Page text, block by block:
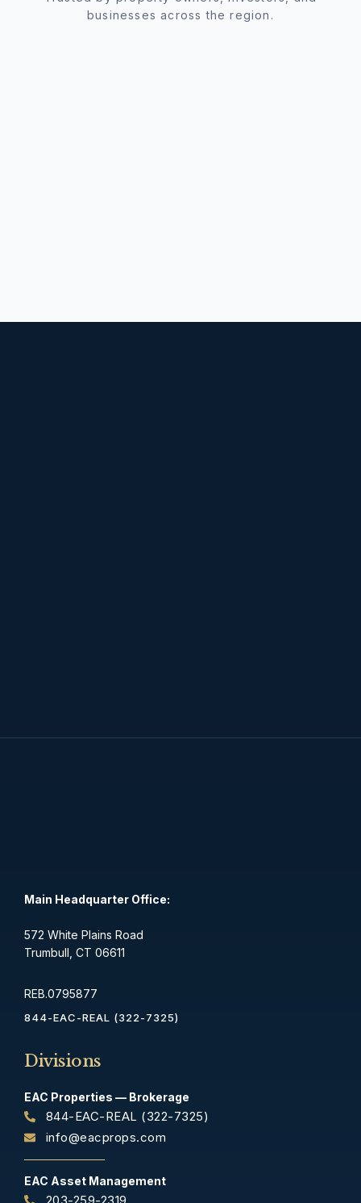
businesses across the region.
Main Headquarter Office:
572 White Plains Road
Trumbull, CT 06611
REB.0795877
844-EAC-REAL (322-7325)
Divisions
EAC Properties — Brokerage
844-EAC-REAL (322-7325)
info@eacprops.com
EAC Asset Management